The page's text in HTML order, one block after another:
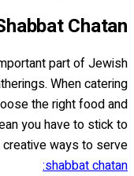
Chatan
part of Jewish
When catering
the right food and
you have to stick to
ways to serve
shabbat chatan: